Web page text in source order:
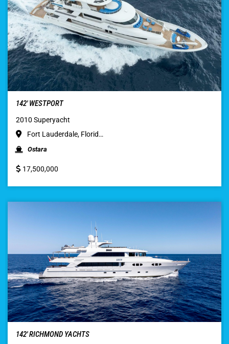
142′ WESTPORT
2010 Superyacht
Fort Lauderdale, Florid…
Ostara
17,500,000
142′ RICHMOND YACHTS